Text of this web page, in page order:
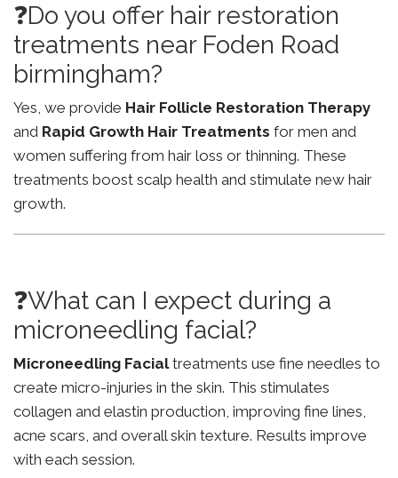
❓Do you offer hair restoration
treatments near Foden Road
birmingham?
Yes, we provide Hair Follicle Restoration Therapy
and Rapid Growth Hair Treatments for men and
women suffering from hair loss or thinning. These
treatments boost scalp health and stimulate new hair
growth.
❓What can I expect during a
microneedling facial?
Microneedling Facialtreatments use fine needles to
create micro-injuries in the skin. This stimulates
collagen and elastin production, improving fine lines,
acne scars, and overall skin texture. Results improve
with each session.